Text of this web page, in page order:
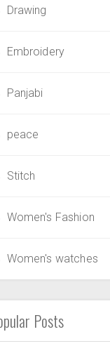
Drawing
Embroidery
Panjabi
peace
Stitch
Women's Fashion
Women's watches
Posts